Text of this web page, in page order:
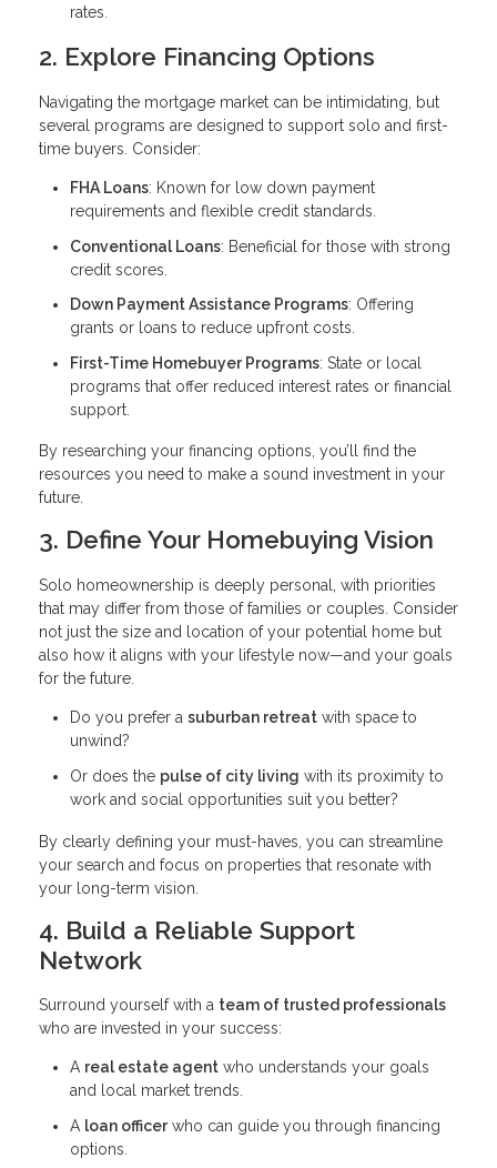
rates.
2. Explore Financing Options
Navigating the mortgage market can be intimidating, but
several programs are designed to support solo and first-
time buyers. Consider:
FHA Loans: Known for low down payment
requirements and flexible credit standards.
Conventional Loans: Beneficial for those with strong
credit scores.
Down Payment Assistance Programs: Offering
grants or loans to reduce upfront costs.
First-Time Homebuyer Programs: State or local
programs that offer reduced interest rates or financial
support.
By researching your financing options, you’ll find the
resources you need to make a sound investment in your
future.
3. Define Your Homebuying Vision
Solo homeownership is deeply personal, with priorities
that may differ from those of families or couples. Consider
not just the size and location of your potential home but
also how it aligns with your lifestyle now—and your goals
for the future.
Do you prefer a suburban retreat with space to
unwind?
Or does the pulse of city living with its proximity to
work and social opportunities suit you better?
By clearly defining your must-haves, you can streamline
your search and focus on properties that resonate with
your long-term vision.
4. Build a Reliable Support
Network
Surround yourself with a team of trusted professionals
who are invested in your success:
A real estate agent who understands your goals
and local market trends.
A loan officerwho can guide you through financing
options.